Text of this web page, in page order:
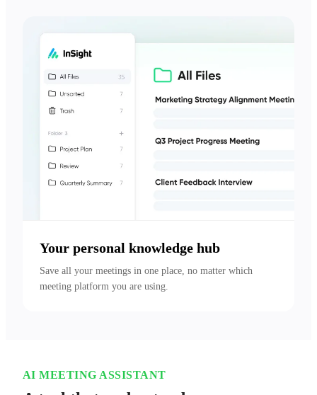
Your personal knowledge hub
Save all your meetings in one place, no matter which
meeting platform you are using.
AI MEETING ASSISTANT